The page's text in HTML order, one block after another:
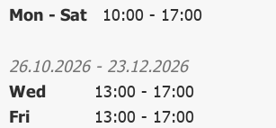
Mon - Sat
10:00 - 17:00
26.10.2026- 23.12.2026
Wed
13:00 - 17:00
Fri
13:00 - 17:00